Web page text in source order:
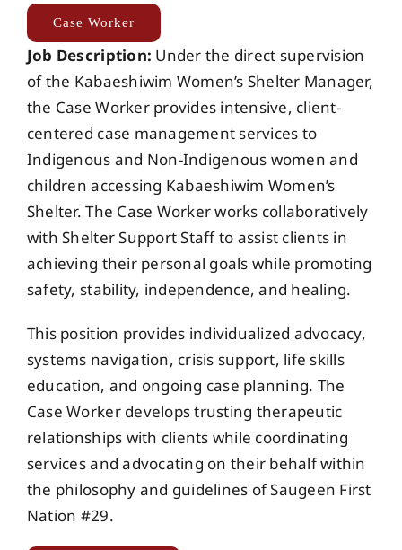
Events
Members
Projects
Case Worker
Job Description: Under the direct supervision
of the Kabaeshiwim Women’s Shelter Manager,
the Case Worker provides intensive, client-
centered case management services to
Indigenous and Non-Indigenous women and
children accessing Kabaeshiwim Women’s
Shelter. The Case Worker works collaboratively
with Shelter Support Staff to assist clients in
achieving their personal goals while promoting
safety, stability, independence, and healing.
This position provides individualized advocacy,
systems navigation, crisis support, life skills
education, and ongoing case planning. The
Case Worker develops trusting therapeutic
relationships with clients while coordinating
services and advocating on their behalf within
the philosophy and guidelines of Saugeen First
Nation #29.